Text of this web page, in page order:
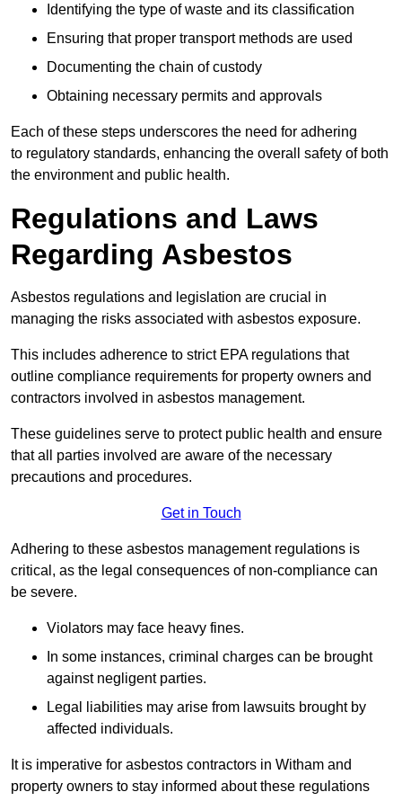
Identifying the type of waste and its classification
Ensuring that proper transport methods are used
Documenting the chain of custody
Obtaining necessary permits and approvals
Each of these steps underscores the need for adhering
to regulatory standards, enhancing the overall safety of both
the environment and public health.
Regulations and Laws
Regarding Asbestos
Asbestos regulations and legislation are crucial in
managing the risks associated with asbestos exposure.
This includes adherence to strict EPA regulations that
outline compliance requirements for property owners and
contractors involved in asbestos management.
These guidelines serve to protect public health and ensure
that all parties involved are aware of the necessary
precautions and procedures.
Get in Touch
Adhering to these asbestos management regulations is
critical, as the legal consequences of non-compliance can
be severe.
Violators may face heavy fines.
In some instances, criminal charges can be brought
against negligent parties.
Legal liabilities may arise from lawsuits brought by
affected individuals.
It is imperative for asbestos contractors in Witham and
property owners to stay informed about these regulations